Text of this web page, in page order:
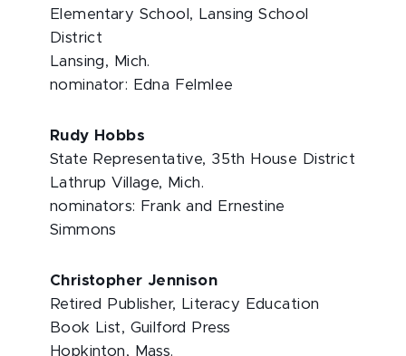
Elementary School, Lansing School
District
Lansing, Mich.
nominator: Edna Felmlee
Rudy Hobbs
State Representative, 35th House District
Lathrup Village, Mich.
nominators: Frank and Ernestine
Simmons
Christopher Jennison
Retired Publisher, Literacy Education
Book List, Guilford Press
Hopkinton, Mass.